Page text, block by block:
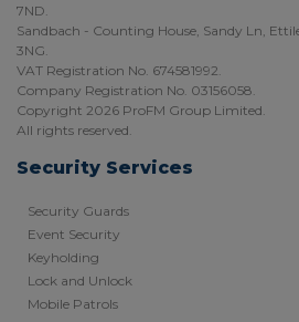
7ND.
Sandbach - Counting House, Sandy Ln,
3NG.
VAT Registration No. 674581992.
Company Registration No. 03156058.
Copyright 2026 ProFM Group Limited.
All rights reserved.
Security Services
Security Guards
Event Security
Keyholding
Lock and Unlock
Mobile Patrols